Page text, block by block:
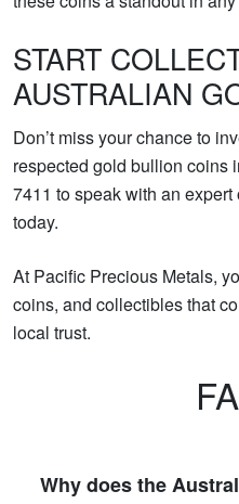
START
AUSTRALIAN
Don’t miss your chance to
respected gold bullion coins
7411 to speak with an
today.
At Pacific Precious Metals,
coins, and collectibles that
local trust.
Why does the